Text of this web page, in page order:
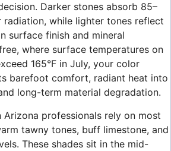
Darker stones absorb 85–
radiation, while lighter tones reflect
surface finish and mineral
where surface temperatures on
165°F in July, your color
barefoot comfort, radiant heat into
long-term material degradation.
professionals rely on most
tawny tones, buff limestone, and
These shades sit in the mid-